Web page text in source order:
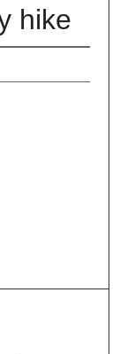
hike